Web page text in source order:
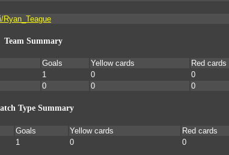
Ryan_Teague
Team Summary
Goals Yellow cards
Red cards
1 0
0
0 0 0
Type Summary
Goals Yellow cards
Red cards
1 0 0